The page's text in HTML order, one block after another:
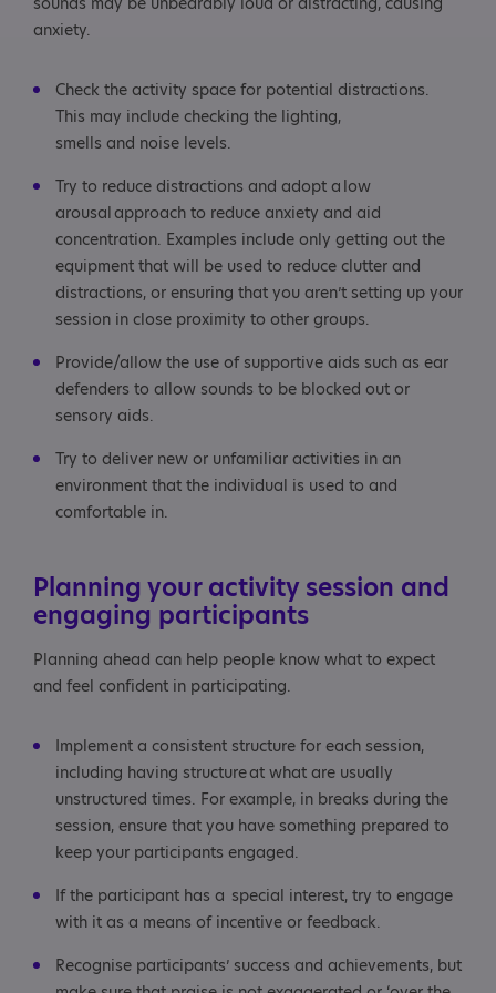
anxiety.
Check the activity space for potential distractions.
This may include checking the lighting,
smells and noise levels.
Try to reduce distractions and adopt a low
arousal approach to reduce anxiety and aid
concentration. Examples include only getting out the
equipment that will be used to reduce clutter and
distractions, or ensuring that you aren’t setting up your
session in close proximity to other groups.
Provide/allow the use of supportive aids such as ear
defenders to allow sounds to be blocked out or
sensory aids.
Try to deliver new or unfamiliar activities in an
environment that the individual is used to and
comfortable in.
Planning your activity session and
engaging participants
Planning ahead can help people know what to expect
and feel confident in participating.
Implement a consistent structure for each session,
including having structure at what are usually
unstructured times. For example, in breaks during the
session, ensure that you have something prepared to
keep your participants engaged.
If the participant has a special interest, try to engage
with it as a means of incentive or feedback.
Recognise participants’ success and achievements, but